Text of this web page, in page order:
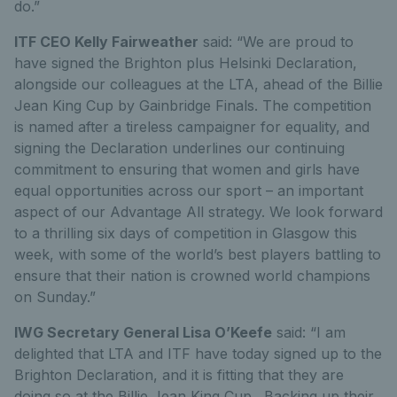
do.”
ITF CEO Kelly Fairweather said: “We are proud to
have signed the Brighton plus Helsinki Declaration,
alongside our colleagues at the LTA, ahead of the Billie
Jean King Cup by Gainbridge Finals. The competition
is named after a tireless campaigner for equality, and
signing the Declaration underlines our continuing
commitment to ensuring that women and girls have
equal opportunities across our sport – an important
aspect of our Advantage All strategy. We look forward
to a thrilling six days of competition in Glasgow this
week, with some of the world’s best players battling to
ensure that their nation is crowned world champions
on Sunday.”
IWG Secretary General Lisa O’Keefe said: “I am
delighted that LTA and ITF have today signed up to the
Brighton Declaration, and it is fitting that they are